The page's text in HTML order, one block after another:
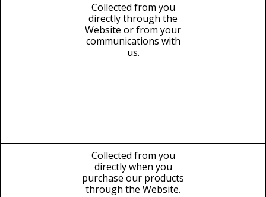
Collected from you
directly through the
Website or from your
communications with
us.
Collected from you
directly when you
purchase our products
through the Website.